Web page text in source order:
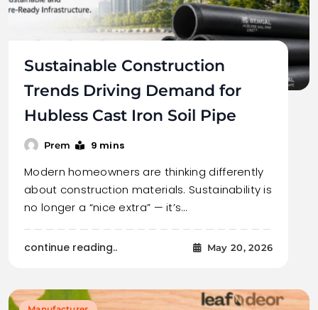
Sustainable Construction
Trends Driving Demand for
Hubless Cast Iron Soil Pipe
Prem 9 mins
Modern homeowners are thinking differently
about construction materials. Sustainability is
no longer a “nice extra” — it’s…
continue reading.. May 20, 2026